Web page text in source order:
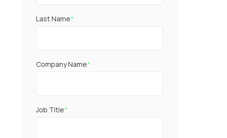
Last Name*
Company Name*
Job Title*